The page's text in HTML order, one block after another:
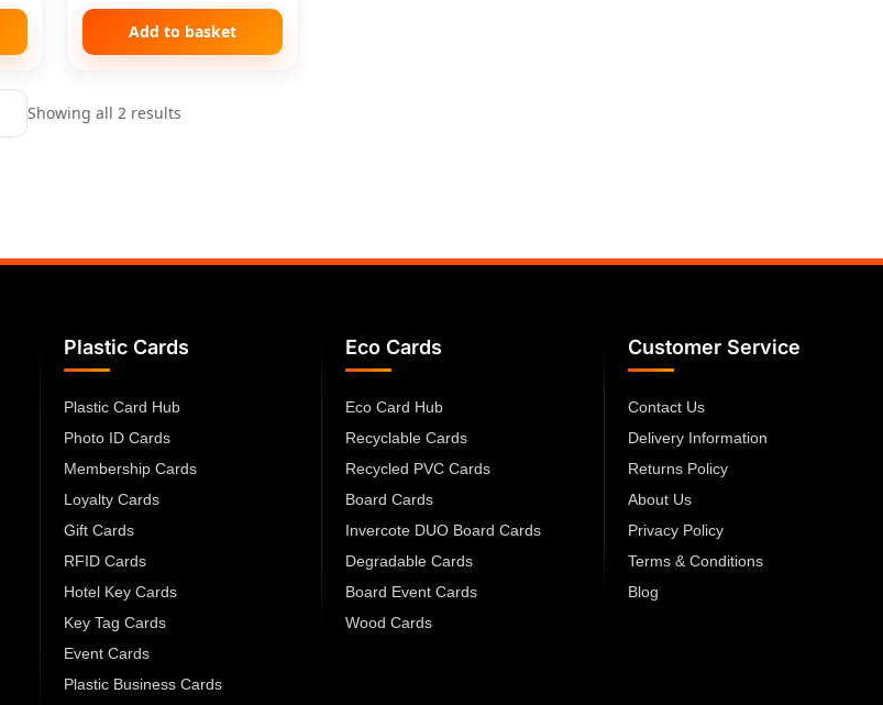
Add to basket
Showing all 2 results
Plastic Cards
Plastic Card Hub
Photo ID Cards
Membership Cards
Loyalty Cards
Gift Cards
RFID Cards
Hotel Key Cards
Key Tag Cards
Event Cards
Plastic Business Cards
Eco Cards
Eco Card Hub
Recyclable Cards
Recycled PVC Cards
Board Cards
Invercote DUO Board Cards
Degradable Cards
Board Event Cards
Wood Cards
Customer Service
Contact Us
Delivery Information
Returns Policy
About Us
Privacy Policy
Terms & Conditions
Blog